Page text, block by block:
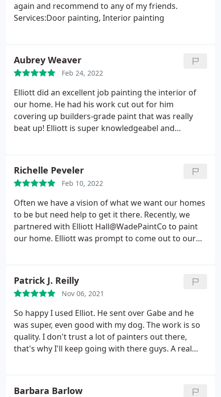
again and recommend to any of my friends.
Services:Door painting, Interior painting
Aubrey Weaver
Feb 24, 2022
Elliott did an excellent job painting the interior of
our home. He had his work cut out for him
covering up builders-grade paint that was really
beat up! Elliott is super knowledgeabel and
moving forward as well!
Richelle Peveler
Feb 10, 2022
Often we have a vision of what we want our homes
to be but need help to get it there. Recently, we
partnered with Elliott Hall@WadePaintCo to paint
our home. Elliott was prompt to come out to our
for your painting needs. We look forward to
working with him again.
Patrick J. Reilly
Nov 06, 2021
So happy I used Elliot. He sent over Gabe and he
was super, even good with my dog. The work is so
quality. I don't trust a lot of painters out there,
that's why I'll keep going with there guys. A real
Barbara Barlow